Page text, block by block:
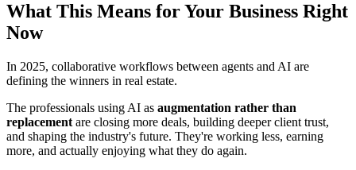
What This Means for Your Business Right
Now
In 2025, collaborative workflows between agents and AI are
defining the winners in real estate.
The professionals using AI as augmentation rather than
replacement are closing more deals, building deeper client trust,
and shaping the industry's future. They're working less, earning
more, and actually enjoying what they do again.